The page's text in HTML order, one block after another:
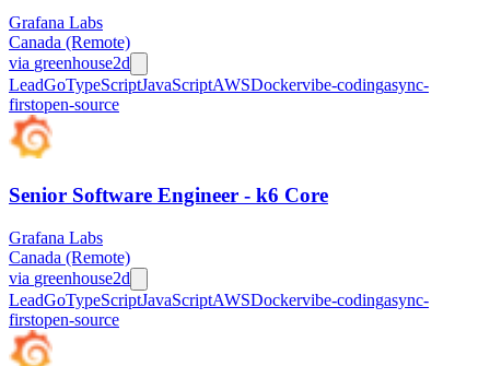
Grafana Labs
Canada (Remote)
via greenhouse2d
LeadGoTypeScriptJavaScriptAWSDockervibe-codingasync-
firstopen-source
Senior Software Engineer - k6 Core
Grafana Labs
Canada (Remote)
via greenhouse2d
LeadGoTypeScriptJavaScriptAWSDockervibe-codingasync-
firstopen-source